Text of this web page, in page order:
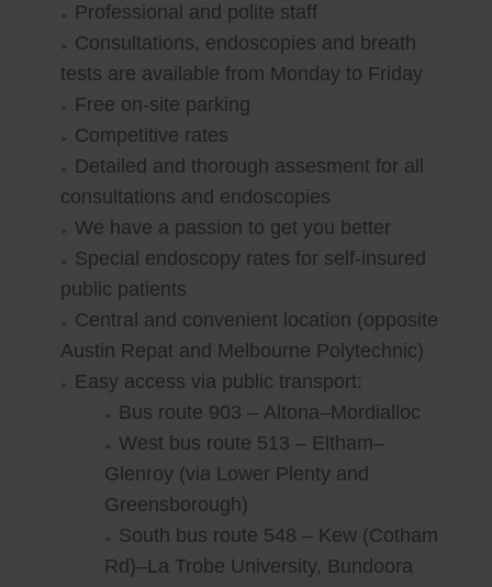
Professional and polite staff
Consultations, endoscopies and breath
tests are available from Monday to Friday
Free on-site parking
Competitive rates
Detailed and thorough assesment for all
consultations and endoscopies
We have a passion to get you better
Special endoscopy rates for self-insured
public patients
Central and convenient location (opposite
Austin Repat and Melbourne Polytechnic)
Easy access via public transport:
Bus route 903 – Altona–Mordialloc
West bus route 513 – Eltham–
Glenroy (via Lower Plenty and
Greensborough)
South bus route 548 – Kew (Cotham
Rd)–La Trobe University, Bundoora